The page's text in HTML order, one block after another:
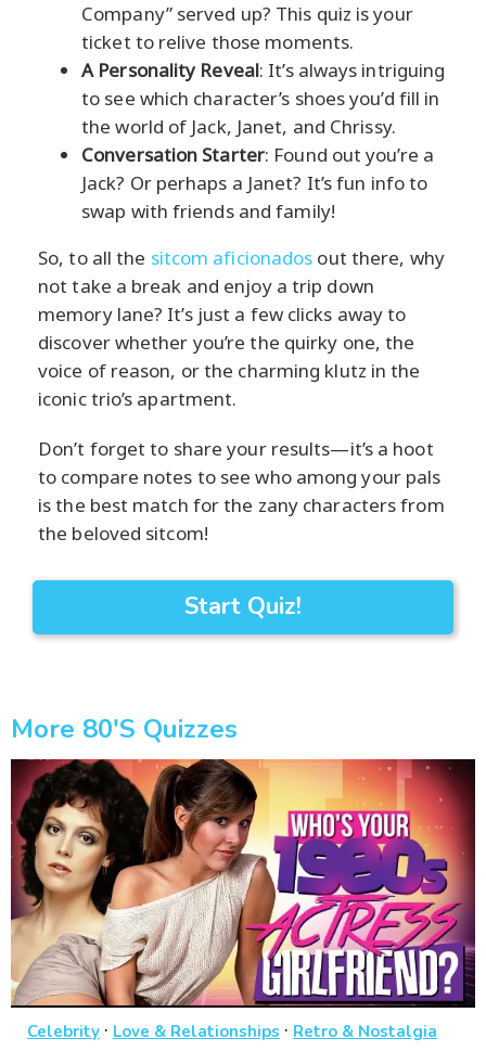
Company” served up? This quiz is your
ticket to relive those moments.
A Personality Reveal: It’s always intriguing
to see which character’s shoes you’d fill in
the world of Jack, Janet, and Chrissy.
Conversation Starter: Found out you’re a
Jack? Or perhaps a Janet? It’s fun info to
swap with friends and family!
So, to all the sitcom aficionados out there, why
not take a break and enjoy a trip down
memory lane? It’s just a few clicks away to
discover whether you’re the quirky one, the
voice of reason, or the charming klutz in the
iconic trio’s apartment.
Don’t forget to share your results—it’s a hoot
to compare notes to see who among your pals
is the best match for the zany characters from
the beloved sitcom!
Start Quiz!
More 80's Quizzes
Celebrity · Love & Relationships · Retro & Nostalgia